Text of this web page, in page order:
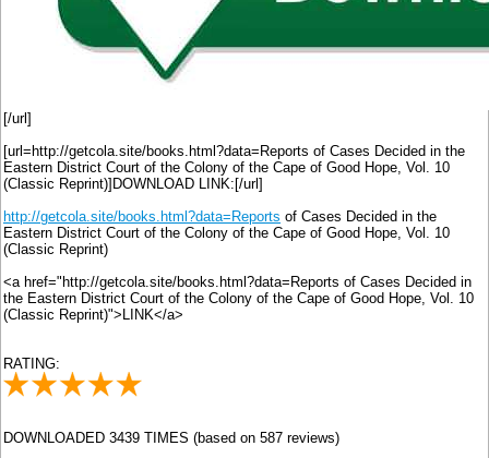
[/url]
[url=http://getcola.site/books.html?data=Reports of Cases Decided in the
Eastern District Court of the Colony of the Cape of Good Hope, Vol. 10
(Classic Reprint)]DOWNLOAD LINK:[/url]
http://getcola.site/books.html?data=Reports of Cases Decided in the
Eastern District Court of the Colony of the Cape of Good Hope, Vol. 10
(Classic Reprint)
<a href="http://getcola.site/books.html?data=Reports of Cases Decided in
the Eastern District Court of the Colony of the Cape of Good Hope, Vol. 10
(Classic Reprint)">LINK</a>
RATING:
DOWNLOADED 3439 TIMES (based on 587 reviews)